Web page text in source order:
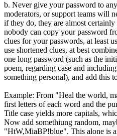
b. Never give your password to
moderators, or support teams will
if they do, they are almost certainly
nobody can copy your password
clues for your passwords, at least
use shortened clues, at best
one long password (such as the
poem, regarding case and
something personal), and add this
Example: From "Heal the world,
first letters of each word and the
Title case yields more capitals,
Now add somethiung random,
"HtW,MiaBP!blue". This alone is